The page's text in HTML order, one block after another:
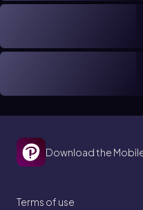
Download the
Terms of use